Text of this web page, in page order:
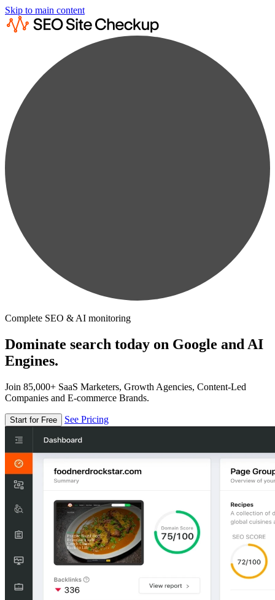
Skip to main content
Complete SEO & AI monitoring
Dominate search today on Google and AI
Engines.
Join 85,000+ SaaS Marketers, Growth Agencies, Content-Led
Companies and E-commerce Brands.
Start for Free See Pricing